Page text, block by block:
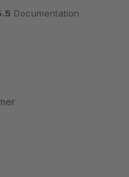
Documentation